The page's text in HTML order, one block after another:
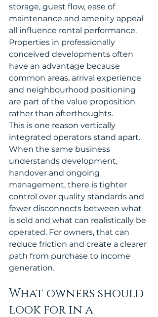
storage, guest flow, ease of
maintenance and amenity appeal
all influence rental performance.
Properties in professionally
conceived developments often
have an advantage because
common areas, arrival experience
and neighbourhood positioning
are part of the value proposition
rather than afterthoughts.
This is one reason vertically
integrated operators stand apart.
When the same business
understands development,
handover and ongoing
management, there is tighter
control over quality standards and
fewer disconnects between what
is sold and what can realistically be
operated. For owners, that can
reduce friction and create a clearer
path from purchase to income
generation.
What owners should
look for in a